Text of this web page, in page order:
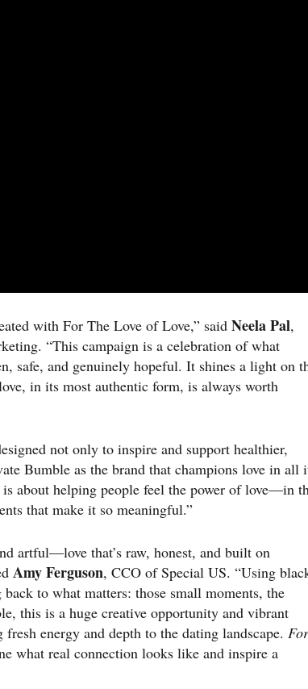
with For The Love of Love,” said Neela Pal,
“This campaign is a celebration of what
safe, and genuinely hopeful. It shines a light on
in its most authentic form, is always worth
not only to inspire and support healthier,
Bumble as the brand that champions love in all
about helping people feel the power of love—in
that make it so meaningful.”
artful—love that’s raw, honest, and built on
Amy Ferguson, CCO of Special US. “Using
to what matters: those small moments, the
this is a huge creative opportunity and vibrant
energy and depth to the dating landscape. For
what real connection looks like and inspire a